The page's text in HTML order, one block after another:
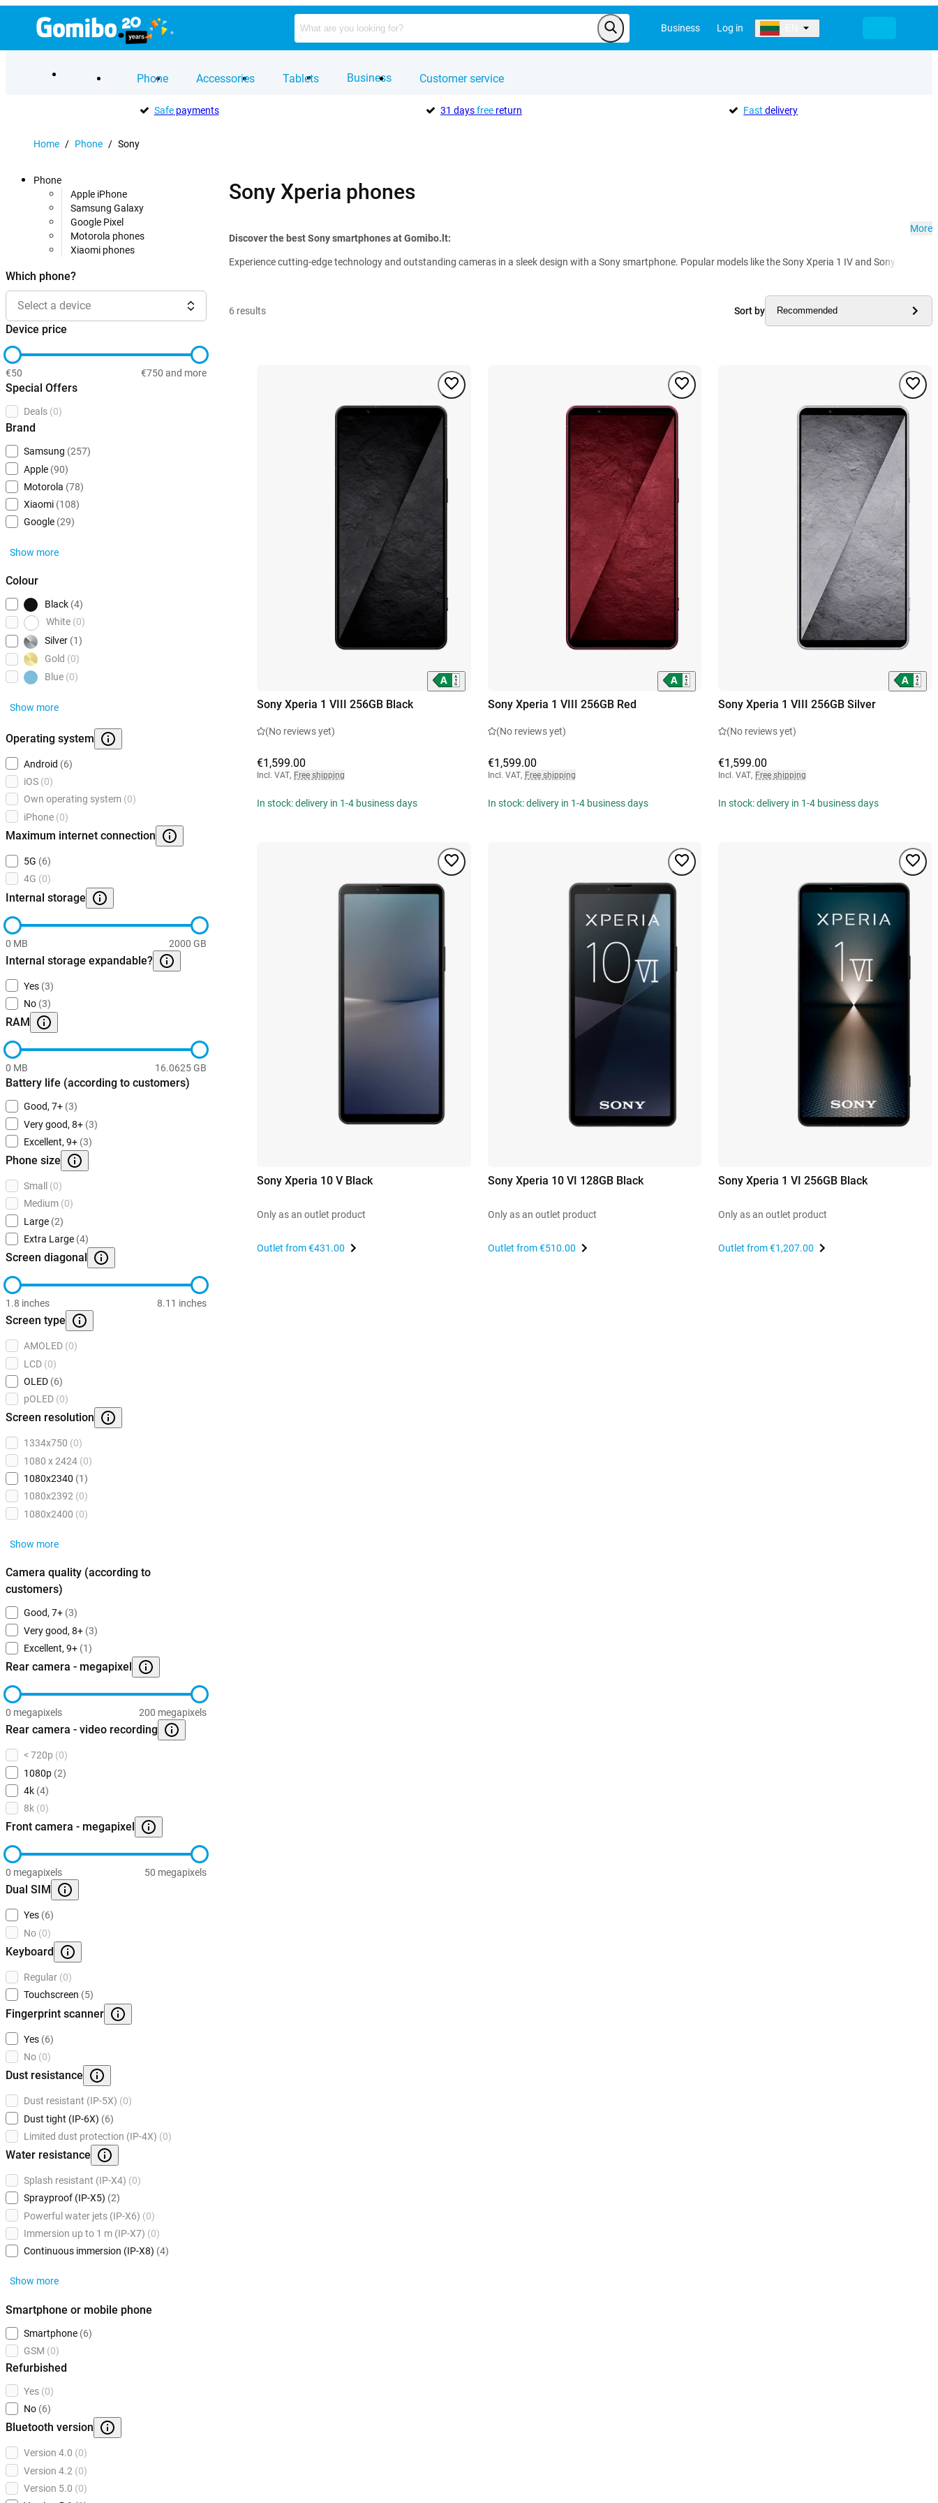
Business Log in
Phone Accessories Tablets Business Customer service
Safepayments 31 daysfreereturn Fast delivery
Home / Phone / Sony
Phone
Apple iPhone
Samsung Galaxy
Google Pixel
Motorola phones
Xiaomi phones
Which phone?
Select a device
Device price
€50 €750 and more
Special Offers
Deals (0)
Brand
Samsung (257)
Apple (90)
Motorola (78)
Xiaomi (108)
Google (29)
Show more
Colour
Black (4)
White (0)
Silver (1)
Gold (0)
Blue (0)
Show more
Operating system
Android (6)
iOS (0)
Own operating system (0)
iPhone (0)
Maximum internet connection
5G (6)
4G (0)
Internal storage
0 MB 2000 GB
Internal storage expandable?
Yes (3)
No (3)
RAM
0 MB 16.0625 GB
Battery life (according to customers)
Good, 7+ (3)
Very good, 8+ (3)
Excellent, 9+ (3)
Phone size
Small
(0)
Medium (0)
Large (2)
Extra Large (4)
Screen diagonal
1.8 inches 8.11 inches
Screen type
AMOLED (0)
LCD (0)
OLED (6)
pOLED (0)
Screen resolution
1334x750 (0)
1080 x 2424 (0)
1080x2340 (1)
1080x2392 (0)
1080x2400 (0)
Show more
Camera quality (according to
customers)
Good, 7+ (3)
Very good, 8+ (3)
Excellent, 9+ (1)
Rear camera - megapixel
0 megapixels 200 megapixels
Rear camera - video recording
< 720p (0)
1080p (2)
4k (4)
8k (0)
Front camera - megapixel
0 megapixels 50 megapixels
Dual SIM
Yes (6)
No (0)
Keyboard
Regular (0)
Touchscreen (5)
Fingerprint scanner
Yes (6)
No (0)
Dust resistance
Dust resistant (IP-5X) (0)
Dust tight (IP-6X) (6)
Limited dust protection (IP-4X) (0)
Water resistance
Splash resistant (IP-X4) (0)
Sprayproof (IP-X5) (2)
Powerful water jets (IP-X6) (0)
Immersion up to 1 m (IP-X7) (0)
Continuous immersion (IP-X8) (4)
Show more
Smartphone or mobile phone
Smartphone (6)
GSM (0)
Refurbished
Yes (0)
No (6)
Bluetooth version
Version 4.0 (0)
Version 4.2 (0)
Version 5.0 (0)
Sony Xperia phones
Discover the best Sony smartphones at Gomibo.lt:
Experience cutting-edge technology and outstanding cameras in a sleek design with a Sony smartphone. Popular models like the Sony Xperia 1 IV and Sony
More
6 results Sort by Recommended
Sony Xperia 1 VIII 256GB Black
(No reviews yet)
€1,599.00
Incl. VAT, Free shipping
In stock: delivery in 1-4 business days
Sony Xperia 1 VIII 256GB Red
(No reviews yet)
€1,599.00
Incl. VAT, Free shipping
In stock: delivery in 1-4 business days
Sony Xperia 1 VIII 256GB Silver
(No reviews yet)
€1,599.00
Incl. VAT, Free shipping
In stock: delivery in 1-4 business days
Sony Xperia 10 V Black
Only as an outlet product
Outlet from€431.00
Sony Xperia 10 VI 128GB Black
Only as an outlet product
Outlet from€510.00
Sony Xperia 1 VI 256GB Black
Only as an outlet product
Outlet from€1,207.00